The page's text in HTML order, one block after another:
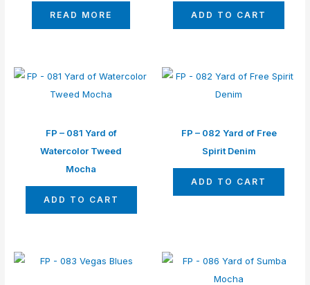
READ MORE ADD TO CART
FP – 081 Yard of
Watercolor Tweed
Mocha
ADD TO CART
FP – 082 Yard of Free
Spirit Denim
ADD TO CART